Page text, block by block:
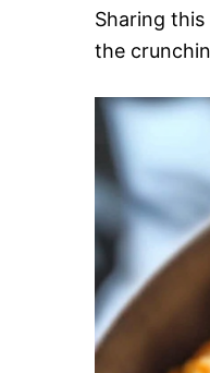
Sharing
the